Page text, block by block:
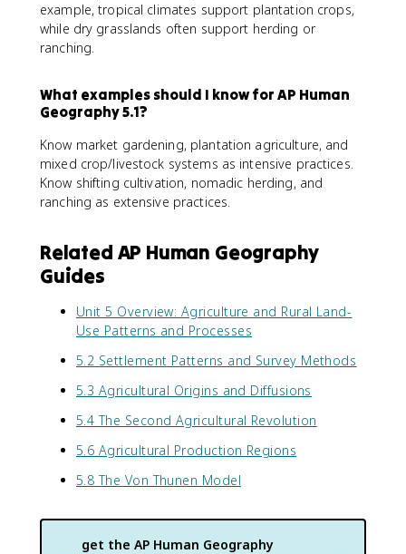
example, tropical climates support plantation crops,
while dry grasslands often support herding or
ranching.
What examples should I know for AP Human
Geography 5.1?
Know market gardening, plantation agriculture, and
mixed crop/livestock systems as intensive practices.
Know shifting cultivation, nomadic herding, and
ranching as extensive practices.
Related AP Human Geography
Guides
Unit 5 Overview: Agriculture and Rural Land-
Use Patterns and Processes
5.2 Settlement Patterns and Survey Methods
5.3 Agricultural Origins and Diffusions
5.4 The Second Agricultural Revolution
5.6 Agricultural Production Regions
5.8 The Von Thunen Model
get the AP Human Geography